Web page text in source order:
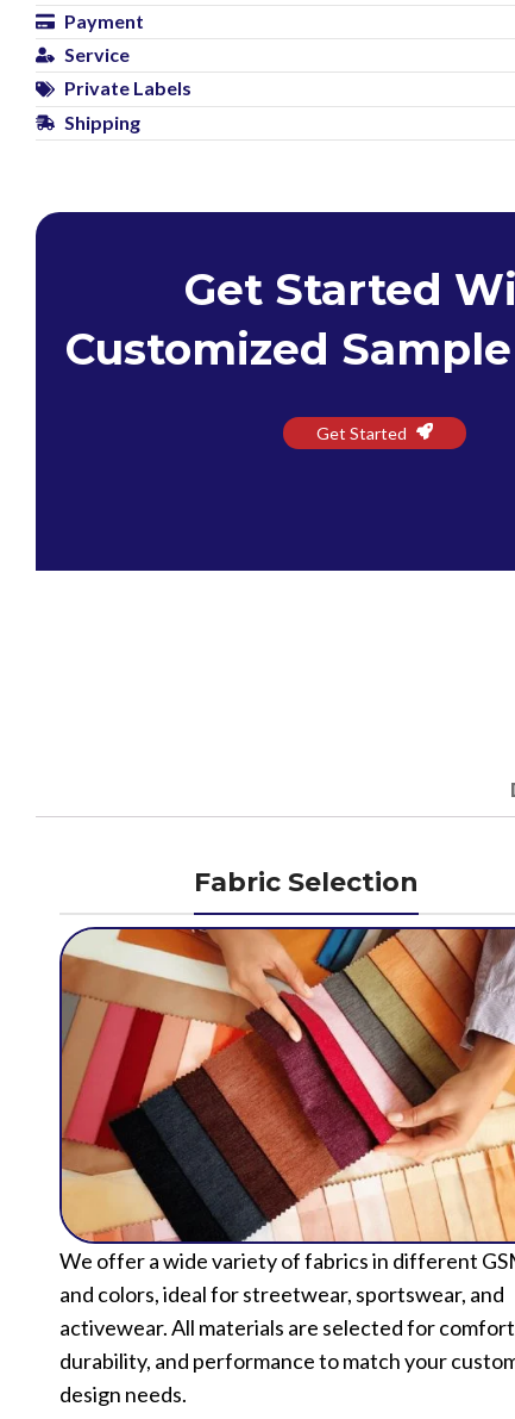
Payment
Service
Private Labels
Shipping
Get Started
Customized
Get Started
Fabric Selection
We offer a wide variety of fabrics in different
and colors, ideal for streetwear, sportswear, and
activewear. All materials are selected for
durability, and performance to match your
design needs.